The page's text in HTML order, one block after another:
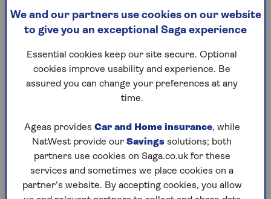
Many factors can affect the cost of travel
Activities.Planning to ski or try
winter sports? You’ll need extra
cover, which may cost more.
carry more risk, which can raise your
premium.
Trip length.The length of your trip
can influence the cost of your cover.
We and our partners use cookies on our website
to give you an exceptional Saga experience
Essential cookies keep our site secure. Optional
cookies improve usability and experience. Be
assured you can change your preferences at any
time.
Ageas provides Car and Home insurance, while
NatWest provide our Savings solutions; both
partners use cookies on Saga.co.uk for these
services and sometimes we place cookies on a
partner’s website. By accepting cookies, you allow